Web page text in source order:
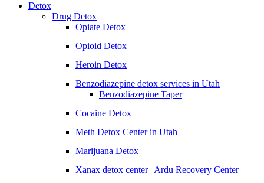
Detox
Drug Detox
Opiate Detox
Opioid Detox
Heroin Detox
Benzodiazepine detox services in Utah
Benzodiazepine Taper
Cocaine Detox
Meth Detox Center in Utah
Marijuana Detox
Xanax detox center | Ardu Recovery Center